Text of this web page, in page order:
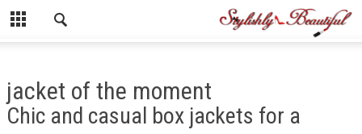
jacket of the moment
Chic and casual box jackets for a